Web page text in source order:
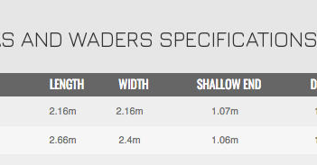
AND WADERS SPECIFICATIONS